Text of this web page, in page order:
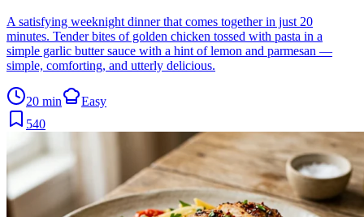
A satisfying weeknight dinner that comes together in just 20
minutes. Tender bites of golden chicken tossed with pasta in a
simple garlic butter sauce with a hint of lemon and parmesan —
simple, comforting, and utterly delicious.
20 min
Easy
540